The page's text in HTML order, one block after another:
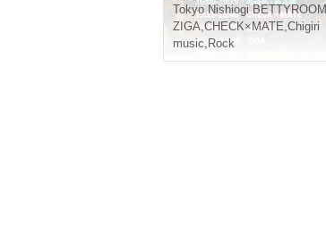
Tokyo Nishiogi BETTYROOM
ZIGA,CHECK×MATE,Chigiri
music, Rock